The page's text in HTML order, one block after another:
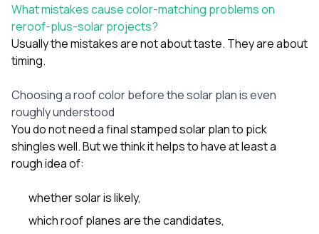
What mistakes cause color-matching problems on
reroof-plus-solar projects?
Usually the mistakes are not about taste. They are about
timing.
Choosing a roof color before the solar plan is even
roughly understood
You do not need a final stamped solar plan to pick
shingles well. But we think it helps to have at least a
rough idea of:
whether solar is likely,
which roof planes are the candidates,